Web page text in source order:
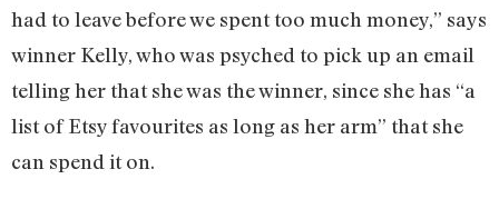
had to leave before we spent too much money,” says
winner Kelly, who was psyched to pick up an email
telling her that she was the winner, since she has “a
list of Etsy favourites as long as her arm” that she
can spend it on.